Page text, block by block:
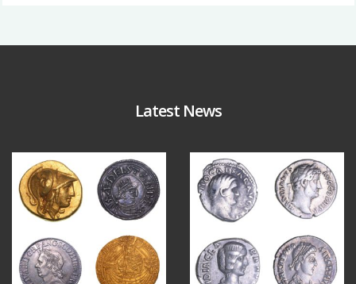
Latest News
Aug 4
18 0 10 1